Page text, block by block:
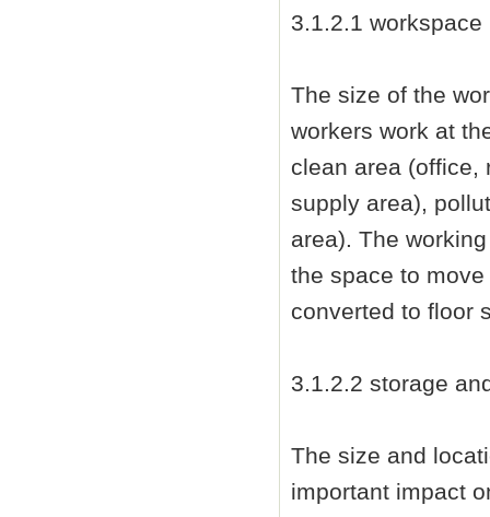
3.1.2.1 workspace
The size of the
workers work at
clean area (office,
supply area),
area). The
the space to
converted to floor
3.1.2.2 storage
The size and
important impact